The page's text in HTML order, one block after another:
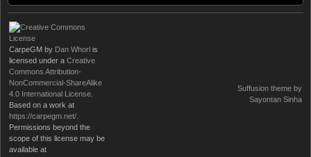
CarpeGM by Dan Whorl is
licensed under a Creative
Commons Attribution-
NonCommercial-ShareAlike
4.0 International License.
Based on a work at
https://carpegm.net/.
Permissions beyond the
scope of this license may be
available at
Suffusion theme by
Sayontan Sinha